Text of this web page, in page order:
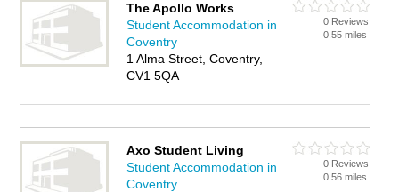
The Apollo Works
Student Accommodation in
Coventry
1 Alma Street, Coventry,
CV1 5QA
0 Reviews
0.55 miles
Axo Student Living
Student Accommodation in
Coventry
0 Reviews
0.56 miles